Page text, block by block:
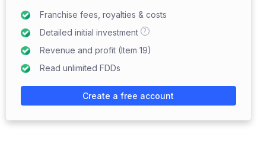
Franchise fees, royalties & costs
Detailed initial investment
?
Revenue and profit (Item 19)
Read unlimited FDDs
Create a free account